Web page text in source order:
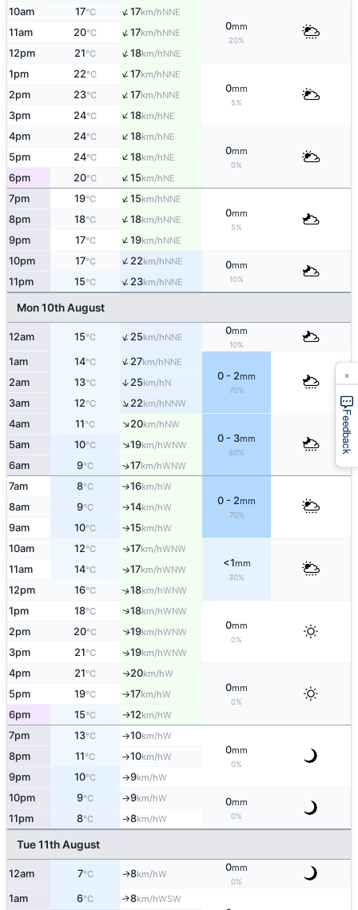
10am 17°C ↑17km/hNNE
0mm
20%
11am 20°C ↑17km/hNNE
12pm 21°C ↑18km/hNNE
1pm 22°C ↑17km/hNNE
0mm
5%
2pm 23°C ↑17km/hNNE
3pm 24°C ↑18km/hNE
4pm 24°C ↑18km/hNE
0mm
0%
5pm 24°C ↑18km/hNE
6pm 20°C ↑15km/hNE
7pm 19°C ↑15km/hNNE
0mm
5%
8pm 18°C ↑18km/hNNE
9pm 17°C ↑19km/hNNE
10pm 17°C ↑22km/hNNE 0mm
10%
11pm 15°C ↑23km/hNNE
Mon 10th August
12am 15°C ↑25km/hNNE
0mm
10%
1am 14°C ↑27km/hNNE
0 - 2mm
70%
2am 13°C ↑ 25km/hN
3am 12°C ↑22km/hNNW
4am 11°C ↑20km/hNW
0 - 3mm
80%
5am 10°C ↑19km/hWNW
6am 9°C ↑17km/hWNW
7am 8°C ↑16km/hW
0 - 2mm
70%
8am 9°C ↑14km/hW
9am 10°C ↑15km/hW
10am 12°C ↑17km/hWNW
<1mm
30%
11am 14°C ↑17km/hWNW
12pm 16°C ↑18km/hWNW
1pm 18°C ↑18km/hWNW
0mm
0%
2pm 20°C ↑19km/hWNW
3pm 21°C ↑19km/hWNW
4pm 21°C ↑20km/hW
0mm
0%
5pm 19°C ↑17km/hW
6pm 15°C ↑12km/hW
7pm 13°C ↑10km/hW
0mm
0%
8pm 11°C ↑10km/hW
9pm 10°C ↑9km/hW
10pm 9°C ↑9km/hW 0mm
0%
11pm 8°C ↑8km/hW
Tue 11th August
12am 7°C ↑8km/hW
0mm
0%
1am 6°C ↑8km/hWSW
Feedback
×